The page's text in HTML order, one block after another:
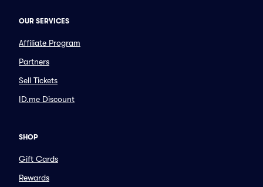
OUR SERVICES
Affiliate Program
Partners
Sell Tickets
ID.me Discount
SHOP
Gift Cards
Rewards